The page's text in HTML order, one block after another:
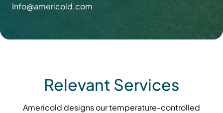
Info@americold.com
Relevant Services
Americold designs our temperature-controlled